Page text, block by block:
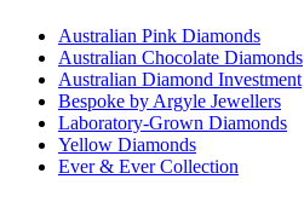
Australian Pink Diamonds
Australian Chocolate Diamonds
Australian Diamond Investment
Bespoke by Argyle Jewellers
Laboratory-Grown Diamonds
Yellow Diamonds
Ever & Ever Collection